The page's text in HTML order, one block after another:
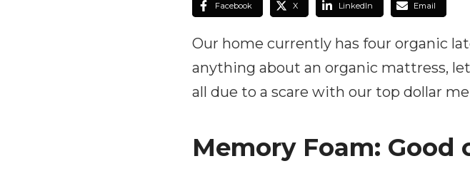
Facebook X LinkedIn Email
Our home currently has four organic
anything about an organic mattress,
all due to a scare with our top dollar
Memory Foam: Good